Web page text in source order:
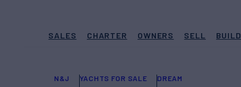
SALES CHARTER OWNERS SELL BUILD
N&J YACHTS FOR SALE DREAM